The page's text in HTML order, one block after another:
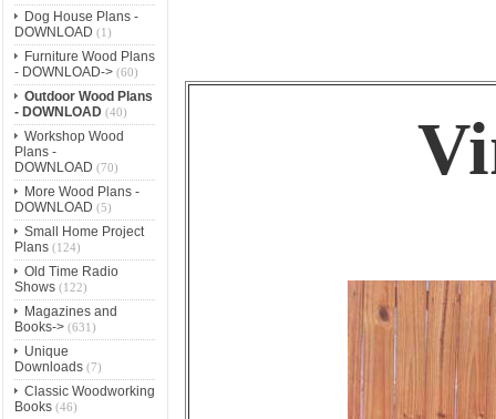
Dog House Plans -
DOWNLOAD (1)
Furniture Wood Plans
- DOWNLOAD->(60)
Outdoor Wood Plans
- DOWNLOAD(40)
Workshop Wood
Plans -
DOWNLOAD (70)
More Wood Plans -
DOWNLOAD (5)
Small Home Project
Plans(124)
Old Time Radio
Shows(122)
Magazines and
Books->(631)
Unique
Downloads(7)
Classic Woodworking
Books(46)